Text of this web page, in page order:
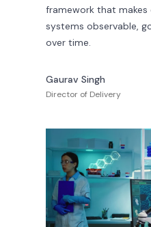
framework that
systems observable,
over time.
Gaurav Singh
Director of Delivery